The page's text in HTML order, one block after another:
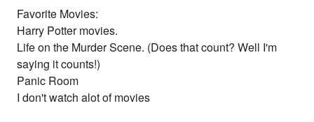
Favorite Movies:
Harry Potter movies.
Life on the Murder Scene. (Does that count? Well I'm
saying it counts!)
Panic Room
I don't watch alot of movies